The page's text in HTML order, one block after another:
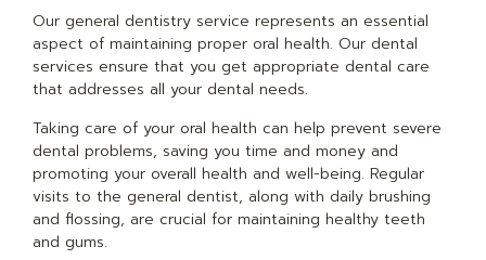
Our general dentistry service represents an essential
aspect of maintaining proper oral health. Our dental
services ensure that you get appropriate dental care
that addresses all your dental needs.
Taking care of your oral health can help prevent severe
dental problems, saving you time and money and
promoting your overall health and well-being. Regular
visits to the general dentist, along with daily brushing
and flossing, are crucial for maintaining healthy teeth
and gums.